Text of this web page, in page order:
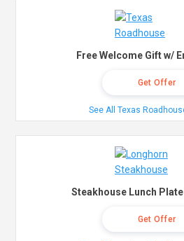
Free Welcome Gift w/
Get Offer
See All Texas
Steakhouse Lunch
Get Offer